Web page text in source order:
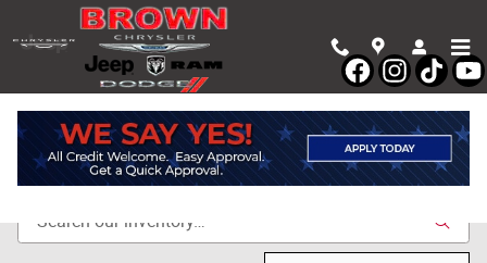
Skip to main content
Shop New Chrysler, Dodge, Jeep & Ram Vehicles in
Devine, TX